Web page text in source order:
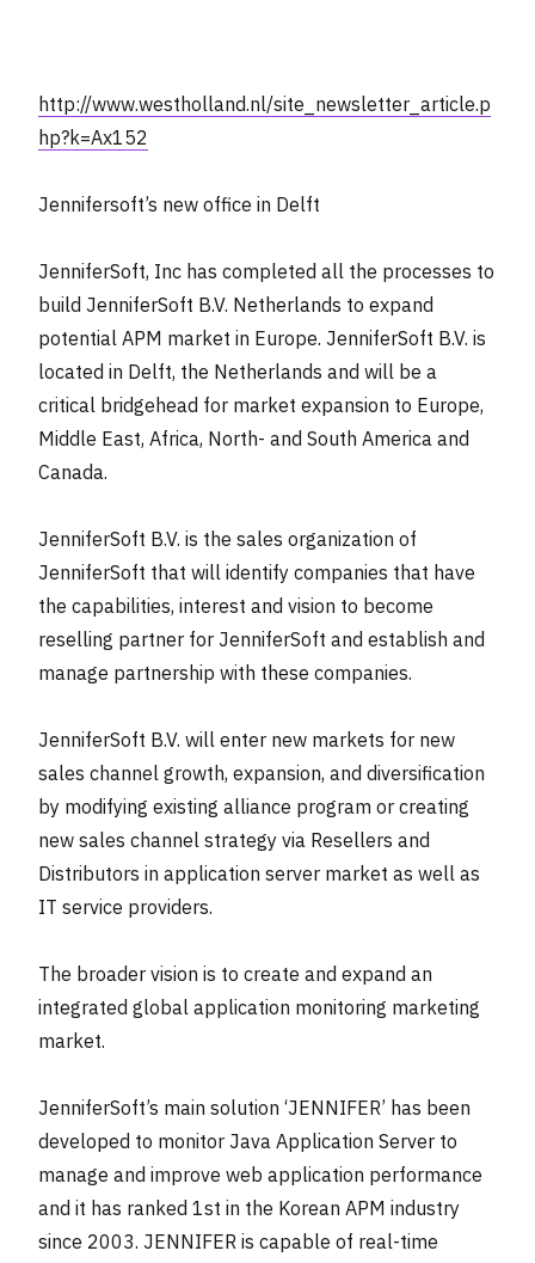
http://www.westholland.nl/site_newsletter_article.p
hp?k=Ax152
Jennifersoft’s new office in Delft
JenniferSoft, Inc has completed all the processes to
build JenniferSoft B.V. Netherlands to expand
potential APM market in Europe. JenniferSoft B.V. is
located in Delft, the Netherlands and will be a
critical bridgehead for market expansion to Europe,
Middle East, Africa, North- and South America and
Canada.
JenniferSoft B.V. is the sales organization of
JenniferSoft that will identify companies that have
the capabilities, interest and vision to become
reselling partner for JenniferSoft and establish and
manage partnership with these companies.
JenniferSoft B.V. will enter new markets for new
sales channel growth, expansion, and diversification
by modifying existing alliance program or creating
new sales channel strategy via Resellers and
Distributors in application server market as well as
IT service providers.
The broader vision is to create and expand an
integrated global application monitoring marketing
market.
JenniferSoft’s main solution ‘JENNIFER’ has been
developed to monitor Java Application Server to
manage and improve web application performance
and it has ranked 1st in the Korean APM industry
since 2003. JENNIFER is capable of real-time